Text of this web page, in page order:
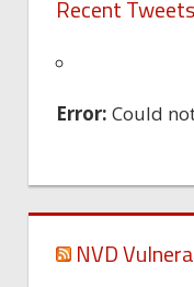
Recent Tweets
Error: Could
NVD